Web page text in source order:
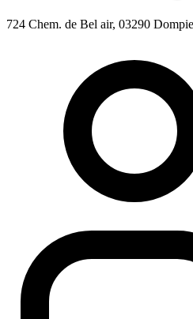
724 Chem. de Bel air, 03290